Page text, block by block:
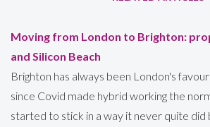
Moving from London to Brighton:
and Silicon Beach
Brighton has always been London's
since Covid made hybrid working the
started to stick in a way it never quite did